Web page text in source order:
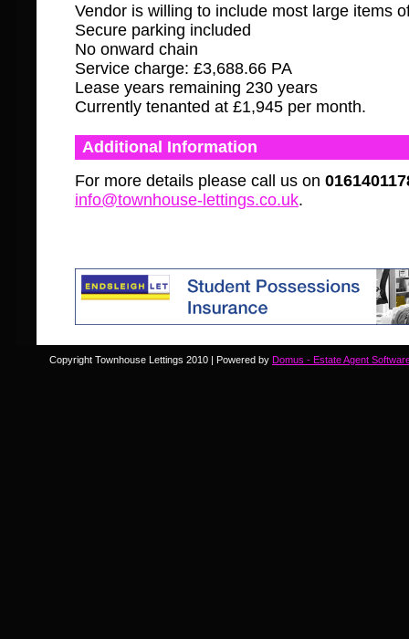
Vendor is willing to include most large items
Secure parking included
No onward chain
Service charge: £3,688.66 PA
Lease years remaining 230 years
Currently tenanted at £1,945 per month.
Additional Information
For more details please call us on
info@townhouse-lettings.co.uk.
Copyright Townhouse Lettings 2010 | Powered by Domus - Estate Agent